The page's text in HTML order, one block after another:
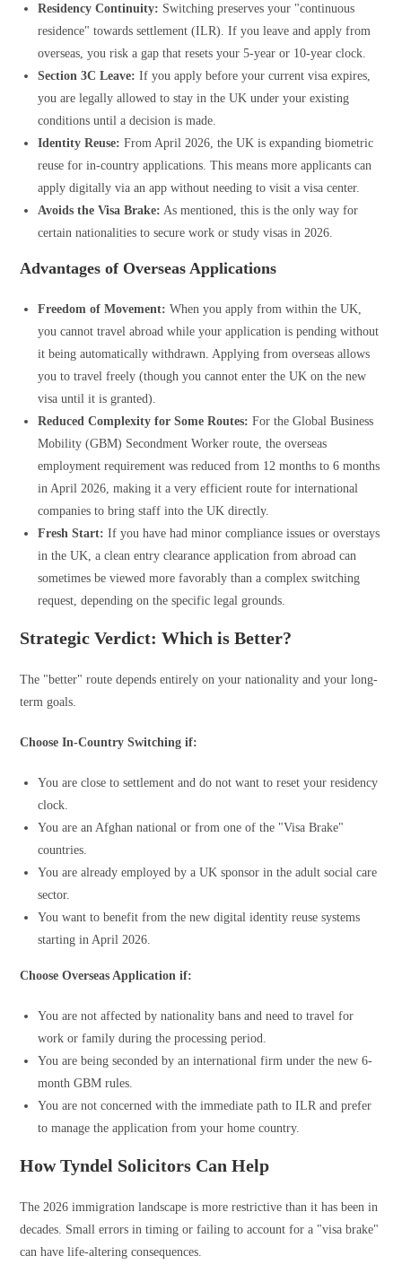
Residency Continuity: Switching preserves your "continuous
residence" towards settlement (ILR). If you leave and apply from
overseas, you risk a gap that resets your 5-year or 10-year clock.
Section 3C Leave: If you apply before your current visa expires,
you are legally allowed to stay in the UK under your existing
conditions until a decision is made.
Identity Reuse: From April 2026, the UK is expanding biometric
reuse for in-country applications. This means more applicants can
apply digitally via an app without needing to visit a visa center.
Avoids the Visa Brake: As mentioned, this is the only way for
certain nationalities to secure work or study visas in 2026.
Advantages of Overseas Applications
Freedom of Movement: When you apply from within the UK,
you cannot travel abroad while your application is pending without
it being automatically withdrawn. Applying from overseas allows
you to travel freely (though you cannot enter the UK on the new
visa until it is granted).
Reduced Complexity for Some Routes: For the Global Business
Mobility (GBM) Secondment Worker route, the overseas
employment requirement was reduced from 12 months to 6 months
in April 2026, making it a very efficient route for international
companies to bring staff into the UK directly.
Fresh Start: If you have had minor compliance issues or overstays
in the UK, a clean entry clearance application from abroad can
sometimes be viewed more favorably than a complex switching
request, depending on the specific legal grounds.
Strategic Verdict: Which is Better?
The "better" route depends entirely on your nationality and your long-
term goals.
Choose In-Country Switching if:
You are close to settlement and do not want to reset your residency
clock.
You are an Afghan national or from one of the "Visa Brake"
countries.
You are already employed by a UK sponsor in the adult social care
sector.
You want to benefit from the new digital identity reuse systems
starting in April 2026.
Choose Overseas Application if:
You are not affected by nationality bans and need to travel for
work or family during the processing period.
You are being seconded by an international firm under the new 6-
month GBM rules.
You are not concerned with the immediate path to ILR and prefer
to manage the application from your home country.
How Tyndel Solicitors Can Help
The 2026 immigration landscape is more restrictive than it has been in
decades. Small errors in timing or failing to account for a "visa brake"
can have life-altering consequences.